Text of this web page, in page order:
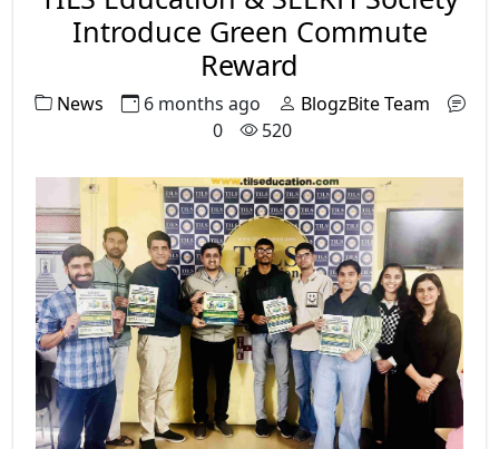
Introduce Green Commute
Reward
News 6 months ago
BlogzBite Team
0
520